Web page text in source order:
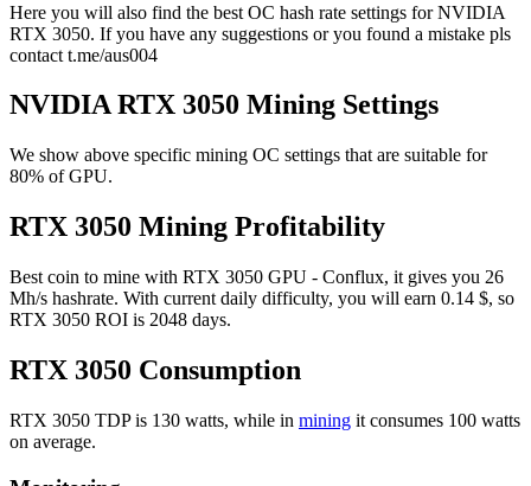
Here you will also find the best OC hash rate settings for NVIDIA
RTX 3050. If you have any suggestions or you found a mistake pls
contact t.me/aus004
NVIDIA RTX 3050 Mining Settings
We show above specific mining OC settings that are suitable for
80% of GPU.
RTX 3050 Mining Profitability
Best coin to mine with RTX 3050 GPU - Conflux, it gives you 26
Mh/s hashrate. With current daily difficulty, you will earn 0.14 $, so
RTX 3050 ROI is 2048 days.
RTX 3050 Consumption
RTX 3050 TDP is 130 watts, while in mining it consumes 100 watts
on average.